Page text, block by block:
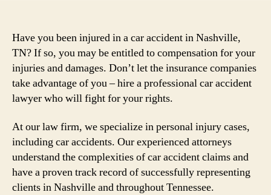
Have you been injured in a car accident in Nashville,
TN? If so, you may be entitled to compensation for your
injuries and damages. Don’t let the insurance companies
take advantage of you – hire a professional car accident
lawyer who will fight for your rights.
At our law firm, we specialize in personal injury cases,
including car accidents. Our experienced attorneys
understand the complexities of car accident claims and
have a proven track record of successfully representing
clients in Nashville and throughout Tennessee.